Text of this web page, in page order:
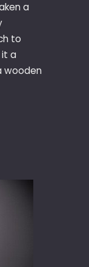
a
to
a
wooden